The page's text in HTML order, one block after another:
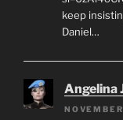
keep
Daniel…
Angelina